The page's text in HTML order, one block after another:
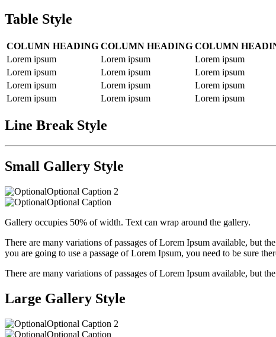
Table Style
COLUMN HEADING COLUMN HEADING COLUMN
Lorem ipsum
Lorem ipsum
Lorem ipsum
Lorem ipsum
Lorem ipsum
Lorem ipsum
Lorem ipsum
Lorem ipsum
Lorem ipsum
Lorem ipsum
Lorem ipsum Lorem ipsum
Line Break Style
Small Gallery Style
Optional Caption 2
Optional Caption
Gallery occupies 50% of width. Text can wrap around the gallery.
There are many variations of passages of Lorem Ipsum available, but
you are going to use a passage of Lorem Ipsum, you need to be sure
There are many variations of passages of Lorem Ipsum available, but
Large Gallery Style
Optional Caption 2
Optional Caption